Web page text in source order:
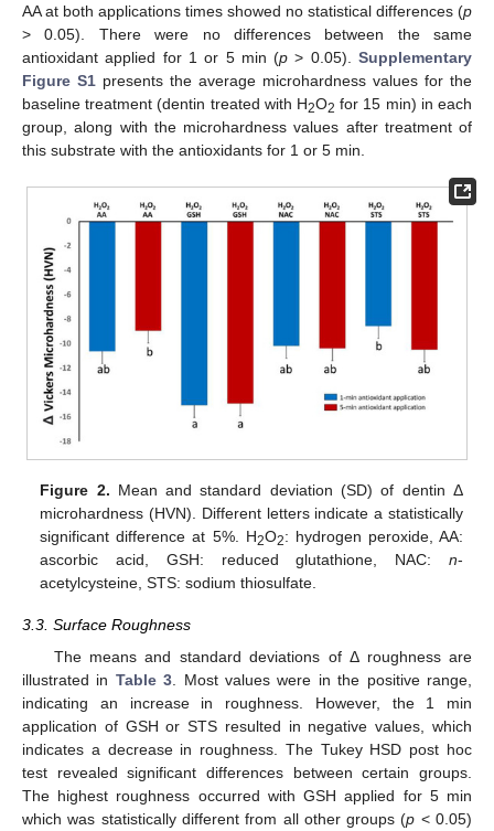
AA at both applications times showed no statistical differences (p
> 0.05). There were no differences between the same
antioxidant applied for 1 or 5 min (p > 0.05).Supplementary
Figure S1 presents the average microhardness values for the
baseline treatment (dentin treated with H2O2 for 15 min) in each
group, along with the microhardness values after treatment of
this substrate with the antioxidants for 1 or 5 min.
Figure 2. Mean and standard deviation (SD) of dentin Δ
microhardness (HVN). Different letters indicate a statistically
significant difference at 5%. H2O2: hydrogen peroxide, AA:
ascorbic acid, GSH: reduced glutathione, NAC: n-
acetylcysteine, STS: sodium thiosulfate.
3.3. Surface Roughness
The means and standard deviations of Δ roughness are
illustrated in Table 3 . Most values were in the positive range,
indicating an increase in roughness. However, the 1 min
application of GSH or STS resulted in negative values, which
indicates a decrease in roughness. The Tukey HSD post hoc
test revealed significant differences between certain groups.
The highest roughness occurred with GSH applied for 5 min
which was statistically different from all other groups (p < 0.05)